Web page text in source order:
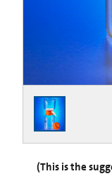
(This is the